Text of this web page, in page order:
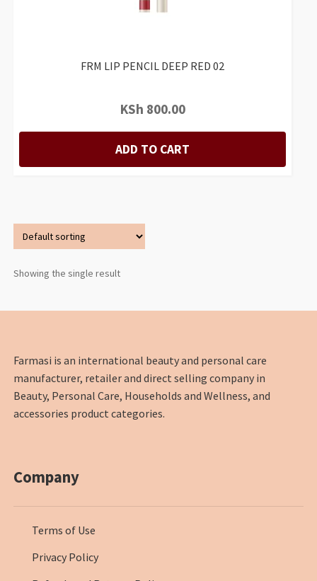
FRM LIP PENCIL DEEP RED 02
KSh 800.00
ADD TO CART
Showing the single result
Farmasi is an international beauty and personal care
manufacturer, retailer and direct selling company in
Beauty, Personal Care, Households and Wellness, and
accessories product categories.
Company
Terms of Use
Privacy Policy